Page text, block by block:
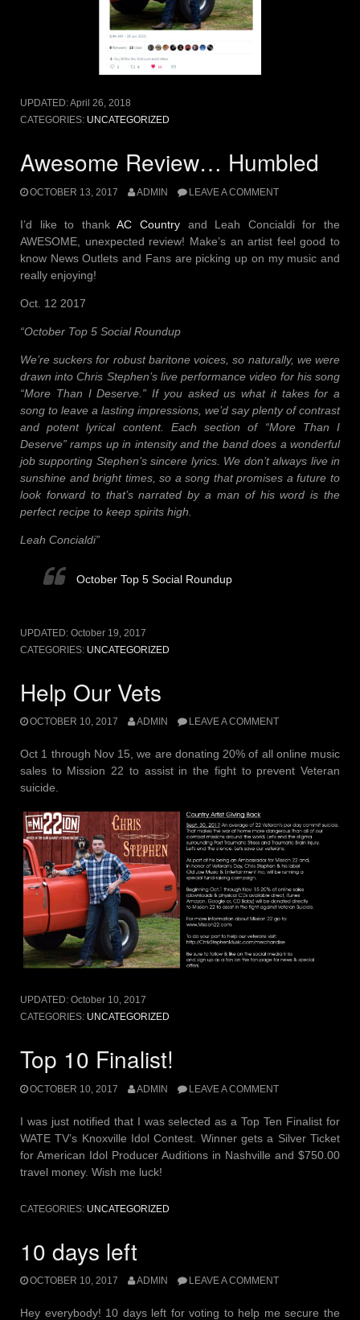
UPDATED:April 26, 2018
CATEGORIES: UNCATEGORIZED
Awesome Review… Humbled
OCTOBER 13, 2017 ADMIN LEAVE A COMMENT
I’d like to thankAC Country and Leah Concialdi for the
AWESOME, unexpected review! Make’s an artist feel good to
know News Outlets and Fans are picking up on my music and
really enjoying!
Oct. 12 2017
“October Top 5 Social Roundup
We’re suckers for robust baritone voices, so naturally, we were
drawn into Chris Stephen’s live performance video for his song
“More Than I Deserve.” If you asked us what it takes for a
song to leave a lasting impressions, we’d say plenty of contrast
and potent lyrical content. Each section of “More Than I
Deserve” ramps up in intensity and the band does a wonderful
job supporting Stephen’s sincere lyrics. We don’t always live in
sunshine and bright times, so a song that promises a future to
look forward to that’s narrated by a man of his word is the
perfect recipe to keep spirits high.
Leah Concialdi”
October Top 5 Social Roundup
UPDATED: October 19, 2017
CATEGORIES: UNCATEGORIZED
Help Our Vets
OCTOBER 10, 2017 ADMIN LEAVE A COMMENT
Oct 1 through Nov 15, we are donating 20% of all online music
sales to Mission 22 to assist in the fight to prevent Veteran
suicide.
UPDATED: October 10, 2017
CATEGORIES: UNCATEGORIZED
Top 10 Finalist!
OCTOBER 10, 2017 ADMIN LEAVE A COMMENT
I was just notified that I was selected as a Top Ten Finalist for
WATE TV’s Knoxville Idol Contest. Winner gets a Silver Ticket
for American Idol Producer Auditions in Nashville and $750.00
travel money. Wish me luck!
CATEGORIES: UNCATEGORIZED
10 days left
OCTOBER 10, 2017 ADMIN LEAVE A COMMENT
Hey everybody! 10 days left for voting to help me secure the